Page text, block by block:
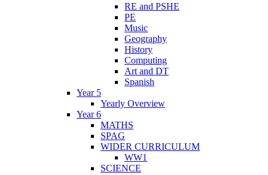
RE and PSHE
PE
Music
Geography
History
Computing
Art and DT
Spanish
Year 5
Yearly Overview
Year 6
MATHS
SPAG
WIDER CURRICULUM
WW1
SCIENCE